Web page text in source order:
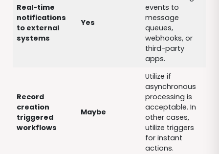
Real-time
notifications
to external
systems
Yes
events to
message
queues,
webhooks, or
third-party
apps.
Record
creation
triggered
workflows
Maybe
Utilize if
asynchronous
processing is
acceptable. In
other cases,
utilize triggers
for instant
actions.